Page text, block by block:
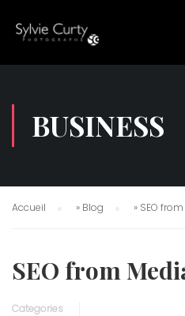
BUSINESS
Accueil » Blog » SEO
SEO from
Categories